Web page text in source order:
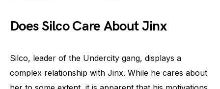
Does Silco Care About Jinx
Silco, leader of the Undercity gang, displays a
complex relationship with Jinx. While he cares about